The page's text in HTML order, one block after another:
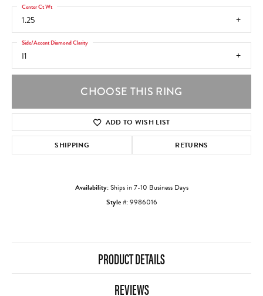
1.25
Center Ct Wt
I1
Side/Accent Diamond Clarity
CHOOSE THIS RING
ADD TO WISH LIST
SHIPPING RETURNS
Availability:Ships in 7-10 Business Days
Style #:9986016
PRODUCT DETAILS
REVIEWS